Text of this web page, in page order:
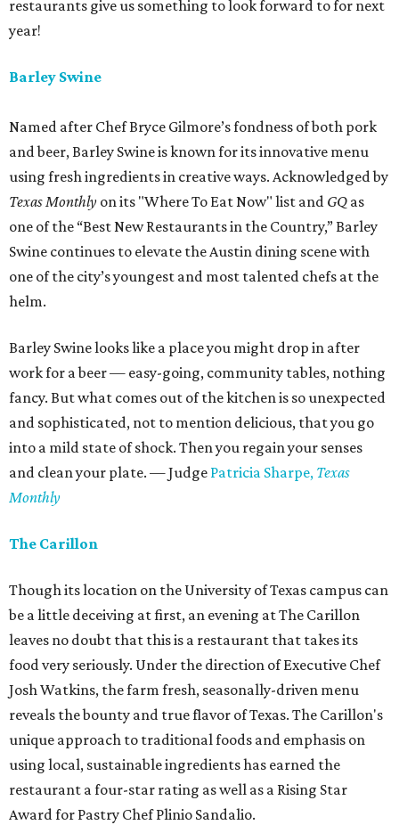
restaurants give us something to look forward to for next
year!
Barley Swine
Named after Chef Bryce Gilmore’s fondness of both pork
and beer, Barley Swine is known for its innovative menu
using fresh ingredients in creative ways. Acknowledged by
Texas Monthly on its "Where To Eat Now" list and GQ as
one of the “Best New Restaurants in the Country,” Barley
Swine continues to elevate the Austin dining scene with
one of the city’s youngest and most talented chefs at the
helm.
Barley Swine looks like a place you might drop in after
work for a beer — easy-going, community tables, nothing
fancy. But what comes out of the kitchen is so unexpected
and sophisticated, not to mention delicious, that you go
into a mild state of shock. Then you regain your senses
and clean your plate. — Judge Patricia Sharpe, Texas
Monthly
The Carillon
Though its location on the University of Texas campus can
be a little deceiving at first, an evening at The Carillon
leaves no doubt that this is a restaurant that takes its
food very seriously. Under the direction of Executive Chef
Josh Watkins, the farm fresh, seasonally-driven menu
reveals the bounty and true flavor of Texas. The Carillon's
unique approach to traditional foods and emphasis on
using local, sustainable ingredients has earned the
restaurant a four-star rating as well as a Rising Star
Award for Pastry Chef Plinio Sandalio.